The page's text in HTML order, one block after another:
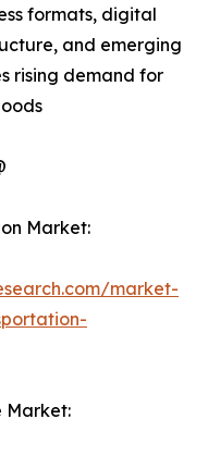
formats, digital
and emerging
rising demand for
Market:
market-
Market: